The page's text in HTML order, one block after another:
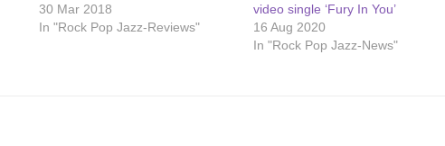
30 Mar 2018
In "Rock Pop Jazz-Reviews"
video single ‘Fury In You’
16 Aug 2020
In "Rock Pop Jazz-News"